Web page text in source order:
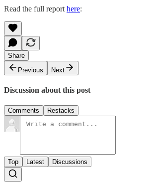
Read the full report here:
Share
Previous
Next
Discussion about this post
Comments Restacks
Top Latest Discussions